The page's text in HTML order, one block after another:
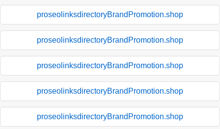
proseolinksdirectoryBrandPromotion.shop
proseolinksdirectoryBrandPromotion.shop
proseolinksdirectoryBrandPromotion.shop
proseolinksdirectoryBrandPromotion.shop
proseolinksdirectoryBrandPromotion.shop